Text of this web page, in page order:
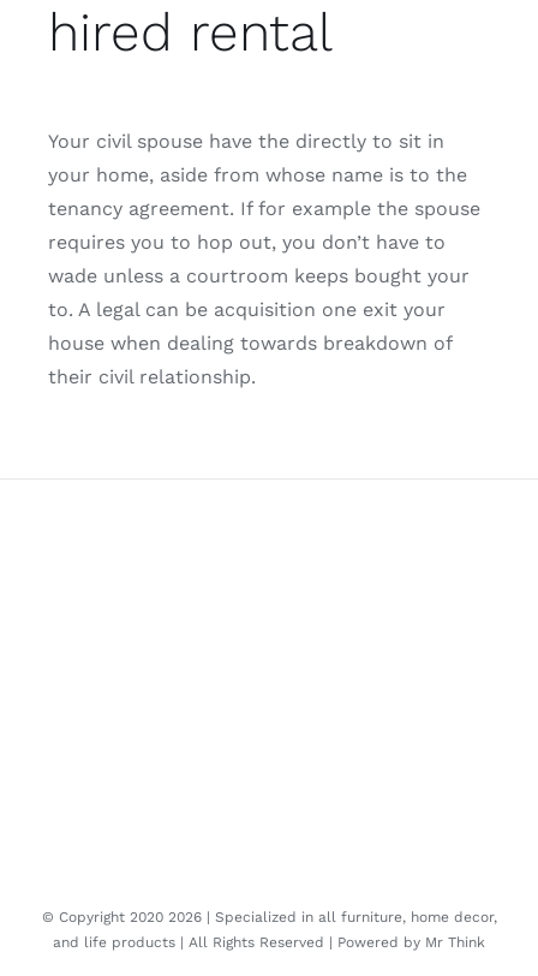
hired rental
Your civil spouse have the directly to sit in
your home, aside from whose name is to the
tenancy agreement. If for example the spouse
requires you to hop out, you don’t have to
wade unless a courtroom keeps bought your
to. A legal can be acquisition one exit your
house when dealing towards breakdown of
their civil relationship.
© Copyright 2020 2026 | Specialized in all furniture, home decor,
and life products | All Rights Reserved | Powered by Mr Think